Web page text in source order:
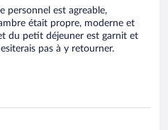
personnel est agreable,
était propre, moderne et
du petit déjeuner est garnit et
pas à y retourner.